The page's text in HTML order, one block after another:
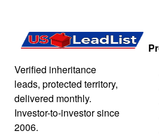
Verified inheritance
leads, protected territory,
delivered monthly.
Investor-to-investor since
2006.